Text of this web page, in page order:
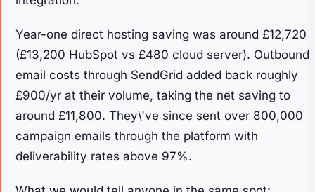
Year-one direct hosting saving was around £12,720
(£13,200 HubSpot vs £480 cloud server). Outbound
email costs through SendGrid added back roughly
£900/yr at their volume, taking the net saving to
around £11,800. They\'ve since sent over 800,000
campaign emails through the platform with
deliverability rates above 97%.